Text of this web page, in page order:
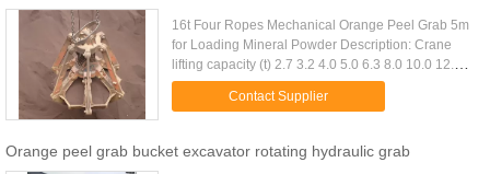
16t Four Ropes Mechanical Orange Peel Grab 5m
for Loading Mineral Powder Description: Crane
lifting capacity (t) 2.7 3.2 4.0 5.0 6.3 8.0 10.0 12.5
16.0 20.0 25.0 32.0 D.W(Kg) 3fold 1700 1840 2300
2640 3120 3820 ...
Contact Supplier
Orange peel grab bucket excavator rotating hydraulic grab